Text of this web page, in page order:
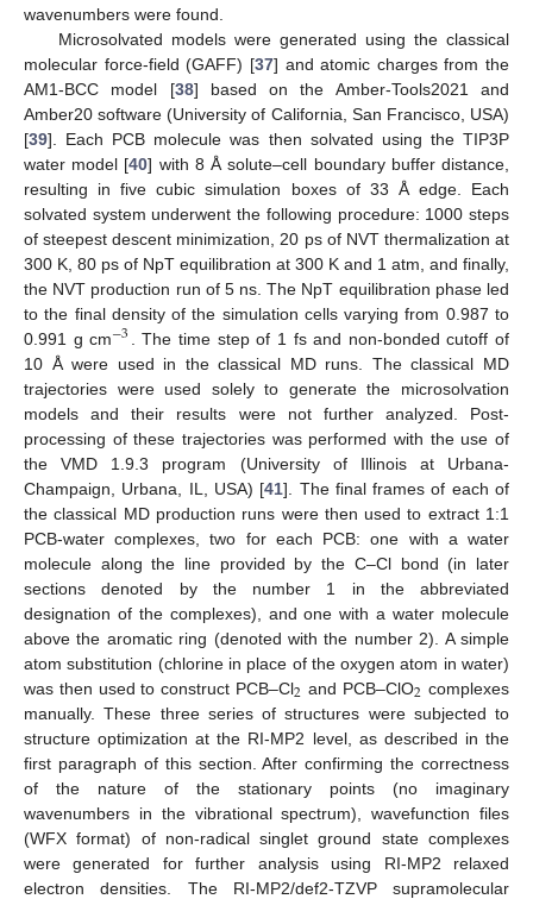
wavenumbers were found.
Microsolvated models were generated using the classical
molecular force-field (GAFF) [37] and atomic charges from the
AM1-BCC model [38] based on the Amber-Tools2021 and
Amber20 software (University of California, San Francisco, USA)
[39]. Each PCB molecule was then solvated using the TIP3P
water model [40] with 8 Å solute–cell boundary buffer distance,
resulting in five cubic simulation boxes of 33 Å edge. Each
solvated system underwent the following procedure: 1000 steps
of steepest descent minimization, 20 ps of NVT thermalization at
300 K, 80 ps of NpT equilibration at 300 K and 1 atm, and finally,
the NVT production run of 5 ns. The NpT equilibration phase led
to the final density of the simulation cells varying from 0.987 to
0.991 g cm−3 . The time step of 1 fs and non-bonded cutoff of
10 Å were used in the classical MD runs. The classical MD
trajectories were used solely to generate the microsolvation
models and their results were not further analyzed. Post-
processing of these trajectories was performed with the use of
the VMD 1.9.3 program (University of Illinois at Urbana-
Champaign, Urbana, IL, USA) [41]. The final frames of each of
the classical MD production runs were then used to extract 1:1
PCB-water complexes, two for each PCB: one with a water
molecule along the line provided by the C–Cl bond (in later
sections denoted by the number 1 in the abbreviated
designation of the complexes), and one with a water molecule
above the aromatic ring (denoted with the number 2). A simple
atom substitution (chlorine in place of the oxygen atom in water)
was then used to construct PCB–Cl2 and PCB–ClO2 complexes
manually. These three series of structures were subjected to
structure optimization at the RI-MP2 level, as described in the
first paragraph of this section. After confirming the correctness
of the nature of the stationary points (no imaginary
wavenumbers in the vibrational spectrum), wavefunction files
(WFX format) of non-radical singlet ground state complexes
were generated for further analysis using RI-MP2 relaxed
electron densities. The RI-MP2/def2-TZVP supramolecular